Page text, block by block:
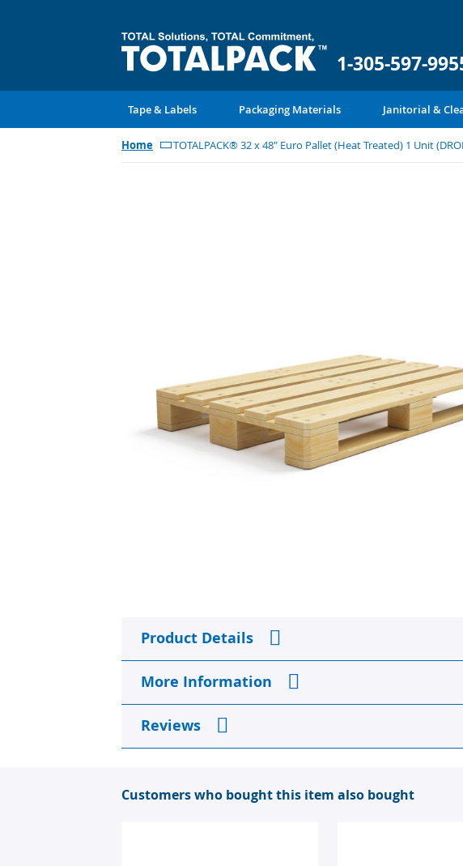
1-305-597-
Tape & Labels Packaging Materials Janitorial &
Home TOTALPACK® 32 x 48" Euro Pallet (Heat Treated) 1 Unit
images
gallery
Product Details
More Information
Reviews
Customers who bought this item also bought